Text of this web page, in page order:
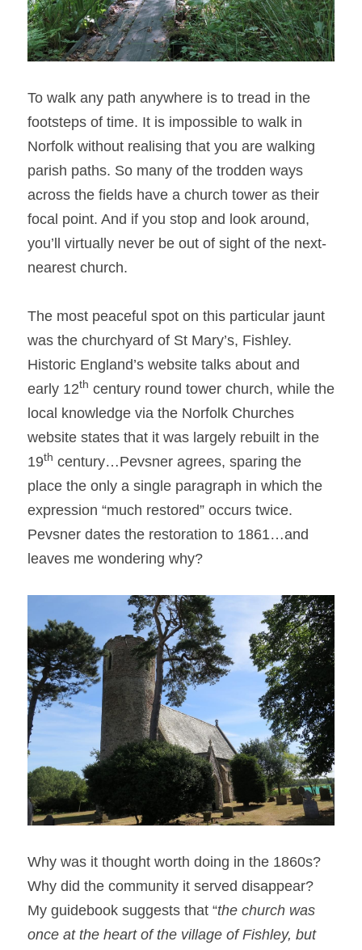
To walk any path anywhere is to tread in the
footsteps of time. It is impossible to walk in
Norfolk without realising that you are walking
parish paths. So many of the trodden ways
across the fields have a church tower as their
focal point. And if you stop and look around,
you’ll virtually never be out of sight of the next-
nearest church.
The most peaceful spot on this particular jaunt
was the churchyard of St Mary’s, Fishley.
Historic England’s website talks about and
early 12th century round tower church, while the
local knowledge via the Norfolk Churches
website states that it was largely rebuilt in the
19th century…Pevsner agrees, sparing the
place the only a single paragraph in which the
expression “much restored” occurs twice.
Pevsner dates the restoration to 1861…and
leaves me wondering why?
Why was it thought worth doing in the 1860s?
Why did the community it served disappear?
My guidebook suggests that “the church was
once at the heart of the village of Fishley, but